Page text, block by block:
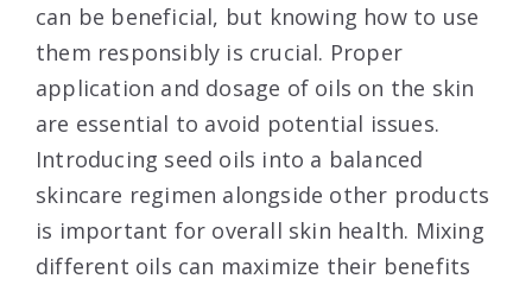
can be beneficial, but knowing how to use
them responsibly is crucial. Proper
application and dosage of oils on the skin
are essential to avoid potential issues.
Introducing seed oils into a balanced
skincare regimen alongside other products
is important for overall skin health. Mixing
different oils can maximize their benefits